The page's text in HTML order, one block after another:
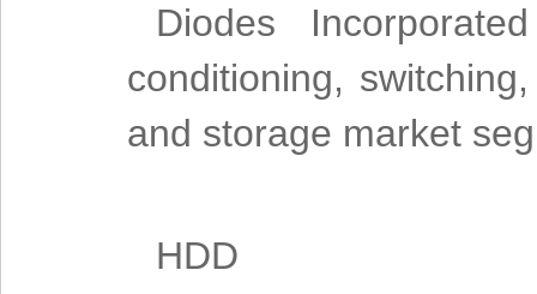
Diodes
conditioning,
and storage market
HDD